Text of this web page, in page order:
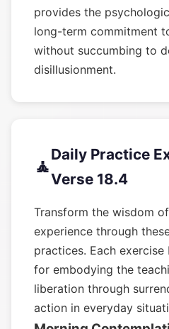
provides the
long-term commitment
without succumbing to
disillusionment.
🧘
Daily Practice
Verse 18.4
Transform the wisdom
experience through
practices. Each
for embodying the
liberation through
action in everyday